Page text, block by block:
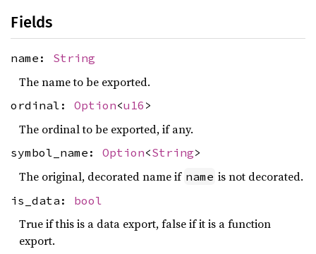
Fields
name: String
The name to be exported.
ordinal: Option<u16 >
The ordinal to be exported, if any.
symbol_name: Option<String>
The original, decorated name if name is not decorated.
is_data: bool
True if this is a data export, false if it is a function
export.